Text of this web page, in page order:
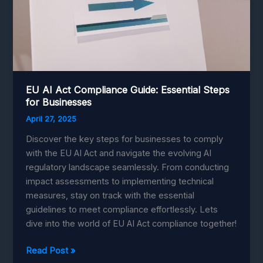
EU AI Act Compliance Guide: Essential Steps
for Businesses
April 27, 2025
Discover the key steps for businesses to comply
with the EU AI Act and navigate the evolving AI
regulatory landscape seamlessly. From conducting
impact assessments to implementing technical
measures, stay on track with the essential
guidelines to meet compliance effortlessly. Lets
dive into the world of EU AI Act compliance together!
EU
Read Post »